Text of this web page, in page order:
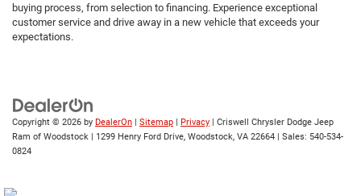
buying process, from selection to financing. Experience exceptional
customer service and drive away in a new vehicle that exceeds your
expectations.
Copyright © 2026 by DealerOn | Sitemap | Privacy | Criswell Chrysler Dodge Jeep
Ram of Woodstock | 1299 Henry Ford Drive, Woodstock, VA 22664 | Sales: 540-534-
0824